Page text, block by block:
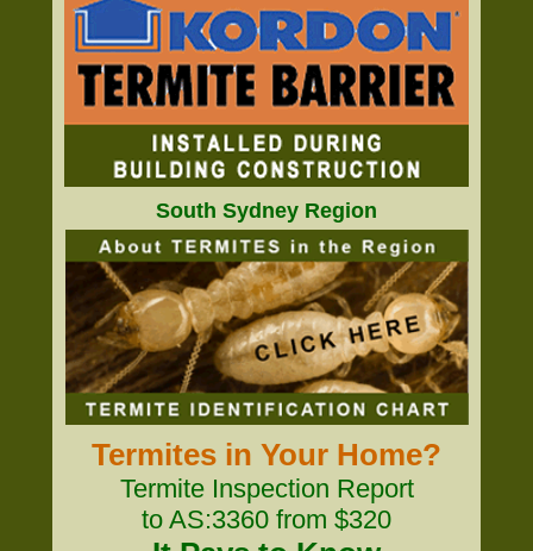
South Sydney Region
Termites in Your Home?
Termite Inspection Report
to AS:3360 from $320